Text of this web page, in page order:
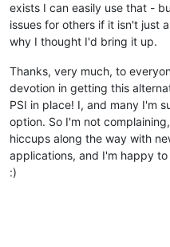
exists I can easily use that -
issues for others if it isn't just
why I thought I'd bring it up.
Thanks, very much, to
devotion in getting this
PSI in place! I, and many I'm
option. So I'm not
hiccups along the way with
applications, and I'm happy
:)